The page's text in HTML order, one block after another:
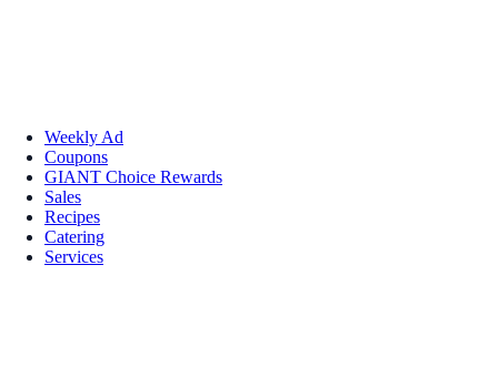
Weekly Ad
Coupons
GIANT Choice Rewards
Sales
Recipes
Catering
Services